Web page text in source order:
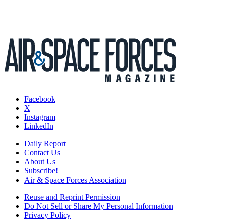
Facebook
X
Instagram
LinkedIn
Daily Report
Contact Us
About Us
Subscribe!
Air & Space Forces Association
Reuse and Reprint Permission
Do Not Sell or Share My Personal Information
Privacy Policy